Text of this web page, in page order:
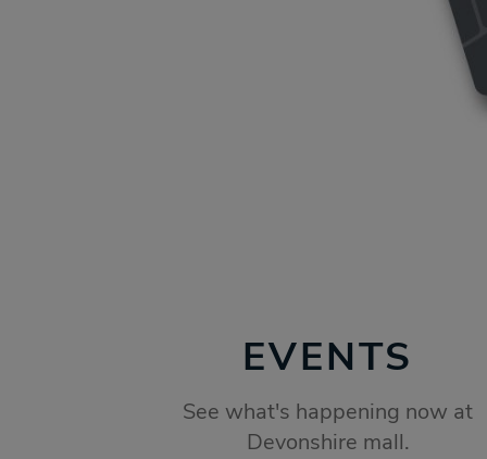
EVENTS
See what's happening now at
Devonshire mall.